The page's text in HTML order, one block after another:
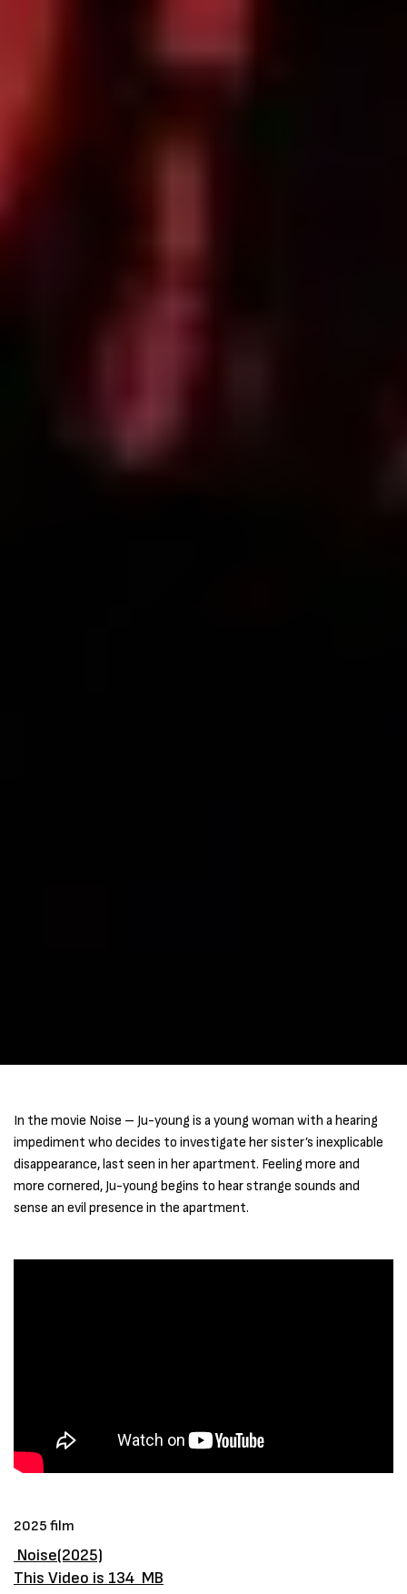
In the movie Noise – Ju-young is a young woman with a hearing
impediment who decides to investigate her sister’s inexplicable
disappearance, last seen in her apartment. Feeling more and
more cornered, Ju-young begins to hear strange sounds and
sense an evil presence in the apartment.
2025 film
Noise(2025)
This Video is 134 MB